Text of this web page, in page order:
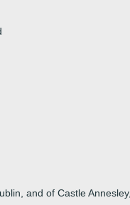
and of Castle